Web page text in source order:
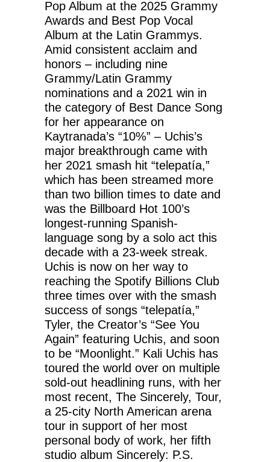
Pop Album at the 2025 Grammy
Awards and Best Pop Vocal
Album at the Latin Grammys.
Amid consistent acclaim and
honors – including nine
Grammy/Latin Grammy
nominations and a 2021 win in
the category of Best Dance Song
for her appearance on
Kaytranada’s “10%” – Uchis’s
major breakthrough came with
her 2021 smash hit “telepatía,”
which has been streamed more
than two billion times to date and
was the Billboard Hot 100’s
longest-running Spanish-
language song by a solo act this
decade with a 23-week streak.
Uchis is now on her way to
reaching the Spotify Billions Club
three times over with the smash
success of songs “telepatía,”
Tyler, the Creator’s “See You
Again” featuring Uchis, and soon
to be “Moonlight.” Kali Uchis has
toured the world over on multiple
sold-out headlining runs, with her
most recent, The Sincerely, Tour,
a 25-city North American arena
tour in support of her most
personal body of work, her fifth
studio album Sincerely: P.S.